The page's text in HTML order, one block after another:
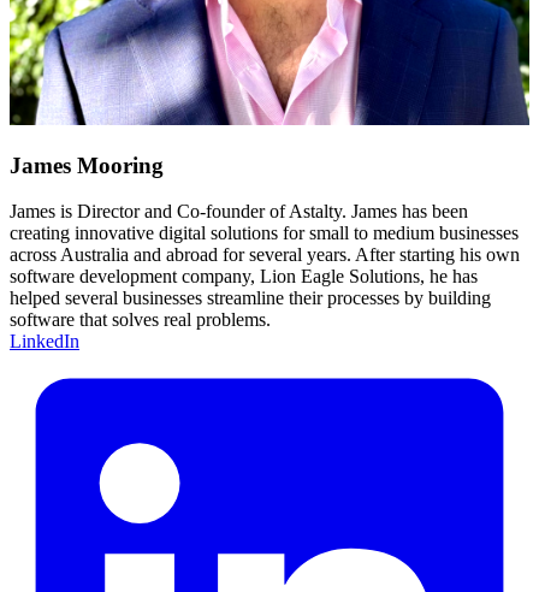
James Mooring
James is Director and Co-founder of Astalty. James has been
creating innovative digital solutions for small to medium businesses
across Australia and abroad for several years. After starting his own
software development company, Lion Eagle Solutions, he has
helped several businesses streamline their processes by building
software that solves real problems.
LinkedIn